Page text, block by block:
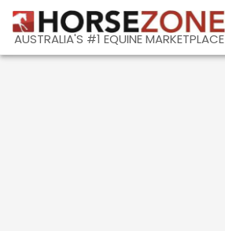
AUSTRALIA'S #1 EQUINE MARKETPLACE